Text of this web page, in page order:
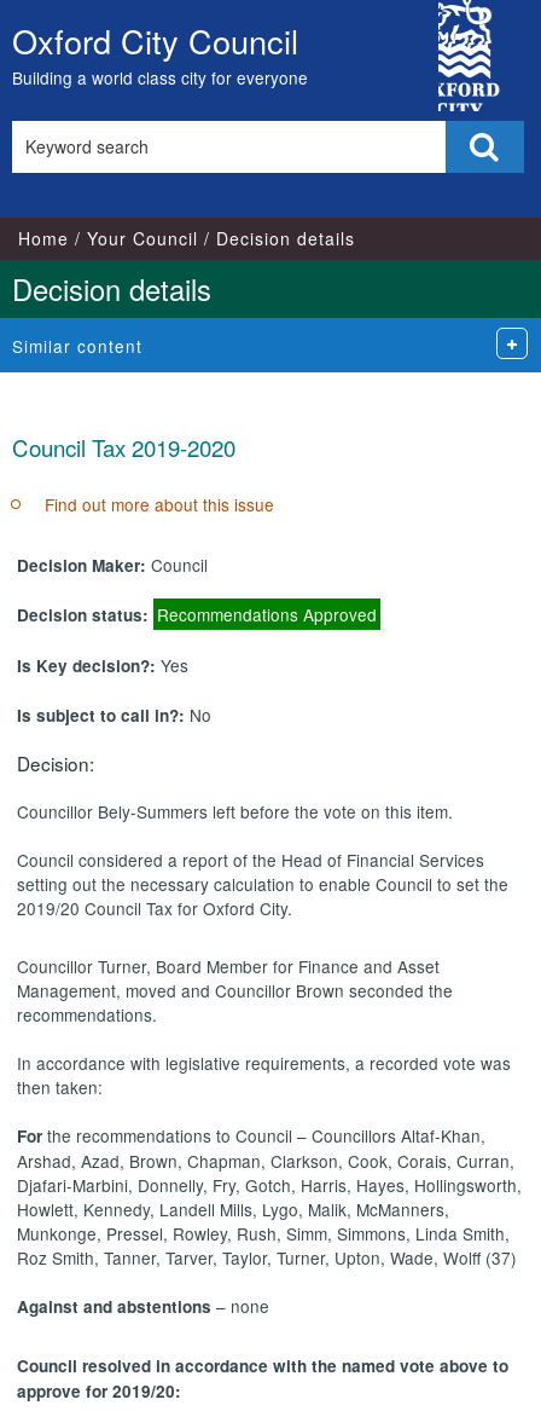
Skip
to
content
Oxford City Council
Building a world class city for everyone
City
Council
this
Home Your Council Decision details
Decision details
Similar content
Council Tax 2019-2020
Find out more about this issue
Decision Maker:Council
Decision status: Recommendations Approved
Is Key decision?:Yes
Is subject to call in?: No
Decision:
Councillor Bely-Summers left before the vote on this item.
Council considered a report of the Head of Financial Services
setting out the necessary calculation to enable Council to set the
2019/20 Council Tax for Oxford City.
Councillor Turner, Board Member for Finance and Asset
Management, moved and Councillor Brown seconded the
recommendations.
In accordance with legislative requirements, a recorded vote was
then taken:
For the recommendations to Council – Councillors Altaf-Khan,
Arshad, Azad, Brown, Chapman, Clarkson, Cook, Corais, Curran,
Djafari-Marbini, Donnelly, Fry, Gotch, Harris, Hayes, Hollingsworth,
Howlett, Kennedy, Landell Mills, Lygo, Malik, McManners,
Munkonge, Pressel, Rowley, Rush, Simm, Simmons, Linda Smith,
Roz Smith, Tanner, Tarver, Taylor, Turner, Upton, Wade, Wolff (37)
Against and abstentions – none
Council resolved in accordance with the named vote above to
approve for 2019/20: